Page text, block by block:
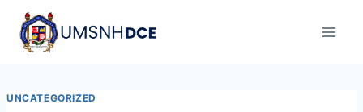
Skip
content
UNCATEGORIZED